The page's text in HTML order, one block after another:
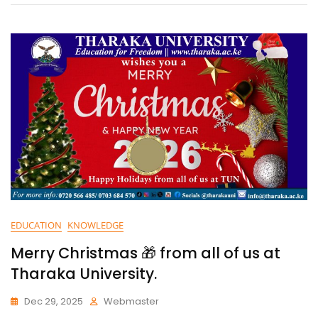
EDUCATION KNOWLEDGE
Merry Christmas 🎁 from all of us at
Tharaka University.
Dec 29, 2025 Webmaster